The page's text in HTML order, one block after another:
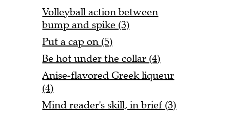
Volleyball action between
bump and spike (3)
Put a cap on (5)
Be hot under the collar (4)
Anise-flavored Greek liqueur
(4)
Mind reader's skill, in brief (3)